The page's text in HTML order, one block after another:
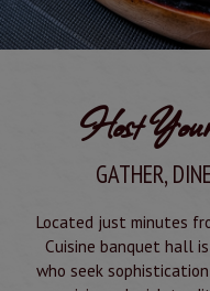
Host
GATHER,
Located just minutes
Cuisine banquet hall
who seek